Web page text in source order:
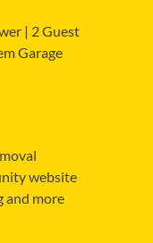
| 2 Guest
Garage
website
and more